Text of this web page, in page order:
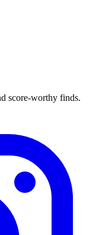
score-worthy finds.